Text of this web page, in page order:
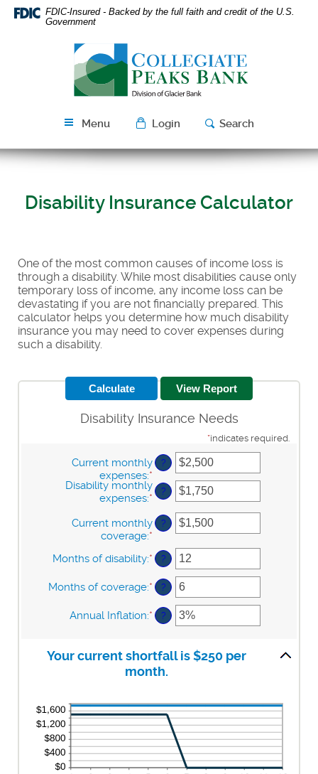
Skip
Navigation
Download
Acrobat
FDIC-Insured - Backed by the full faith and credit of the U.S.
Government
Peaks
Bank
Menu Login Search
Disability Insurance Calculator
One of the most common causes of income loss is
through a disability. While most disabilities cause only
temporary loss of income, any income loss can be
devastating if you are not financially prepared. This
calculator helps you determine how much disability
insurance you may need to cover expenses during
such a disability.
Disability Insurance Needs
*indicates required.
Current monthly
expenses:* Enter
an
amount
between
$0
$100,000
?
Disability monthly
expenses:* Enter
amount
between
$0
and
$100,000
?
Current monthly
coverage:* Enter
an
amount
between
$0
and
$100,000
?
Months of disability:* Enter
an
amount
between
1
and
?
Months of coverage:* Enter
an
amount
between
and
240
?
Annual Inflation:* Enter
an
between
0%
and
?
Your current shortfall is $250 per
month.